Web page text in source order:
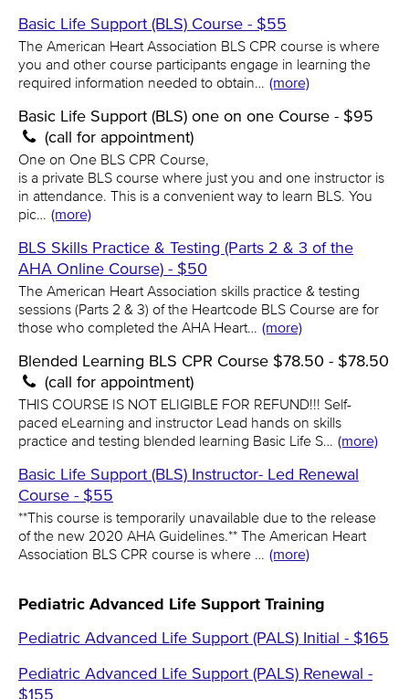
Basic Life Support (BLS) Course - $55
The American Heart Association BLS CPR course is where
you and other course participants engage in learning the
required information needed to obtain… (more)
Basic Life Support (BLS) one on one Course - $95
(call for appointment)
One on One BLS CPR Course,
is a private BLS course where just you and one instructor is
in attendance. This is a convenient way to learn BLS. You
pic… (more)
BLS Skills Practice & Testing (Parts 2 & 3 of the
AHA Online Course) - $50
The American Heart Association skills practice & testing
sessions (Parts 2 & 3) of the Heartcode BLS Course are for
those who completed the AHA Heart… (more)
Blended Learning BLS CPR Course $78.50 - $78.50
(call for appointment)
THIS COURSE IS NOT ELIGIBLE FOR REFUND!!! Self-
paced eLearning and instructor Lead hands on skills
practice and testing blended learning Basic Life S… (more)
Basic Life Support (BLS) Instructor- Led Renewal
Course - $55
**This course is temporarily unavailable due to the release
of the new 2020 AHA Guidelines.** The American Heart
Association BLS CPR course is where … (more)
Pediatric Advanced Life Support Training
Pediatric Advanced Life Support (PALS) Initial - $165
Pediatric Advanced Life Support (PALS) Renewal -
$155